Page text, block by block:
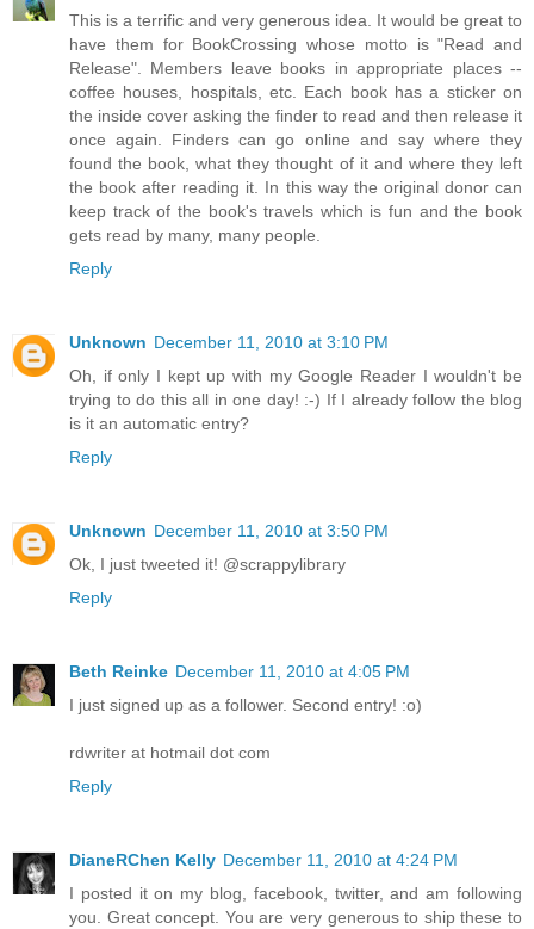
This is a terrific and very generous idea. It would be great to
have them for BookCrossing whose motto is "Read and
Release". Members leave books in appropriate places --
coffee houses, hospitals, etc. Each book has a sticker on
the inside cover asking the finder to read and then release it
once again. Finders can go online and say where they
found the book, what they thought of it and where they left
the book after reading it. In this way the original donor can
keep track of the book's travels which is fun and the book
gets read by many, many people.
Reply
Unknown December 11, 2010 at 3:10 PM
Oh, if only I kept up with my Google Reader I wouldn't be
trying to do this all in one day! :-) If I already follow the blog
is it an automatic entry?
Reply
Unknown December 11, 2010 at 3:50 PM
Ok, I just tweeted it! @scrappylibrary
Reply
Beth Reinke December 11, 2010 at 4:05 PM
I just signed up as a follower. Second entry! :o)
rdwriter at hotmail dot com
Reply
DianeRChen Kelly December 11, 2010 at 4:24 PM
I posted it on my blog, facebook, twitter, and am following
you. Great concept. You are very generous to ship these to